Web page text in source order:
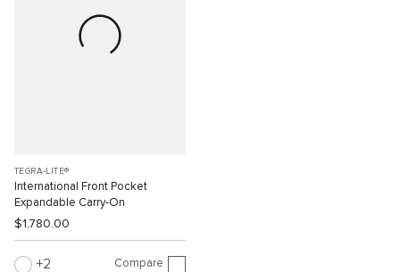
TEGRA-LITE®
International Front Pocket
Expandable Carry-On
$1,780.00
2 Compare